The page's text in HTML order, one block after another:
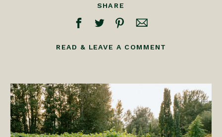
READ & LEAVE A COMMENT
SHARE